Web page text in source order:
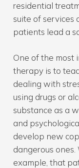
residential
suite of services
patients lead a
One of the most
therapy is to
dealing with
using drugs or
substance as a
and
develop new
dangerous
example, that